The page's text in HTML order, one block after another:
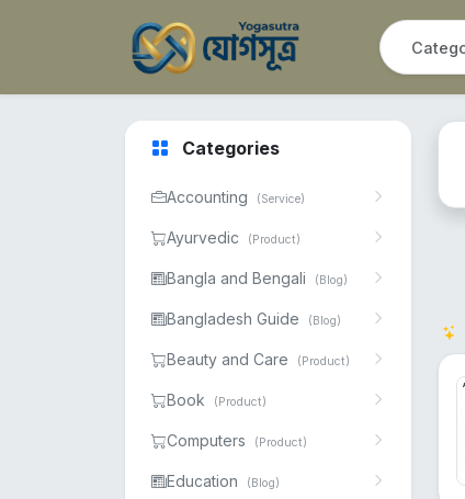
Categories
Accounting (Service)
Ayurvedic (Product)
Bangla and Bengali (Blog)
Bangladesh Guide (Blog)
Beauty and Care (Product)
Book (Product)
Computers (Product)
Education (Blog)